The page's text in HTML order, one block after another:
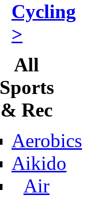
Cycling
>
All
Sports
& Rec
Aerobics
Aikido
Air